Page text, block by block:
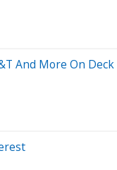
And More On